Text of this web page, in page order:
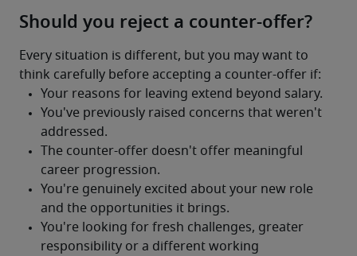
Should you reject a counter-offer?
Every situation is different, but you may want to
think carefully before accepting a counter-offer if: